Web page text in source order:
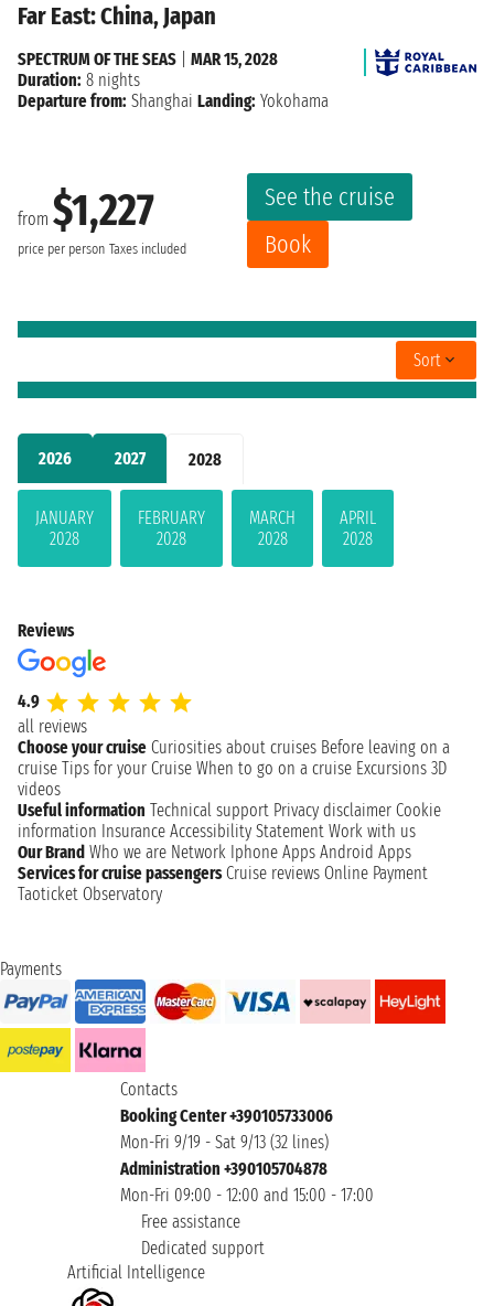
2026 2027 2028
JANUARY
2028
FEBRUARY
2028
MARCH
2028
APRIL
2028
Far East: China, Japan
from $1,227
price per person Taxes included
See the cruise
Book
SPECTRUM OF THE SEAS
MAR 15, 2028
Duration: 8 nights
Departure from: Shanghai Landing: Yokohama
Sort
Reviews
4.9
all reviews
Choose your cruise Curiosities about cruises Before leaving on a
cruise Tips for your Cruise When to go on a cruise Excursions 3D
videos
Useful information Technical support Privacy disclaimer Cookie
information Insurance Accessibility Statement Work with us
Our Brand Who we are Network Iphone Apps Android Apps
Services for cruise passengers Cruise reviews Online Payment
Taoticket Observatory
Payments
Contacts
Booking Center +390105733006
Mon-Fri 9/19 - Sat 9/13 (32 lines)
Administration +390105704878
Mon-Fri 09:00 - 12:00 and 15:00 - 17:00
Free assistance
Dedicated support
Artificial Intelligence